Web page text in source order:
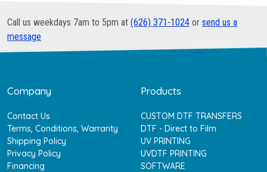
Call us weekdays 7am to 5pm at (626) 371-1024 or send us a
message
Company
Contact Us
Terms, Conditions, Warranty
Shipping Policy
Privacy Policy
Financing
Products
CUSTOM DTF TRANSFERS
DTF - Direct to Film
UV PRINTING
UVDTF PRINTING
SOFTWARE